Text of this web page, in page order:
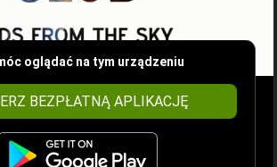
oglądać na tym urządzeniu
BEZPŁATNĄ APLIKACJĘ